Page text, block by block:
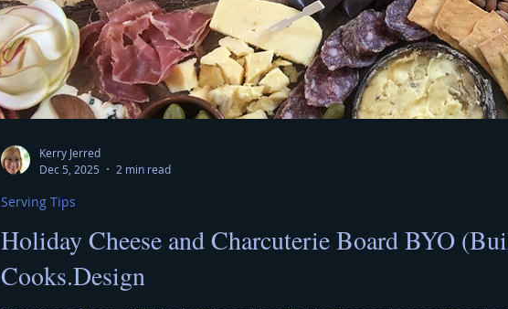
Holiday Cheese and Charcuterie Board BYO
Cooks.Design
Serving Tips
Kerry Jerred
Dec 5, 2025
2 min read